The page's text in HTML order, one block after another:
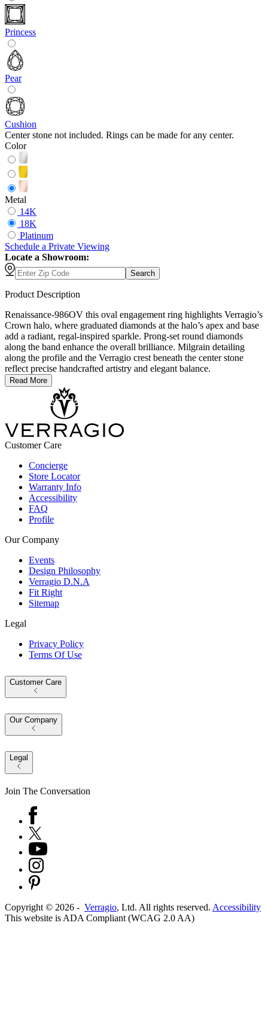
Princess
Pear
Cushion
Center stone not included. Rings can be made for any center.
Color
Metal
14K
18K
Platinum
Schedule a Private Viewing
Locate a Showroom:
Search
Product Description
Renaissance-986OV this oval engagement ring highlights Verragio’s
Crown halo, where graduated diamonds at the halo’s apex and base
add a radiant, regal-inspired sparkle. Prong-set round diamonds
along the band enhance the overall brilliance. Milgrain detailing
along the profile and the Verragio crest beneath the center stone
reflect precise handcrafted artistry and elegant balance.
Read More
Customer Care
Concierge
Store Locator
Warranty Info
Accessibility
FAQ
Profile
Our Company
Events
Design Philosophy
Verragio D.N.A
Fit Right
Sitemap
Legal
Privacy Policy
Terms Of Use
Customer Care
Our Company
Legal
Join The Conversation
Copyright © 2026 - Verragio, Ltd. All rights reserved. Accessibility
This website is ADA Compliant (WCAG 2.0 AA)